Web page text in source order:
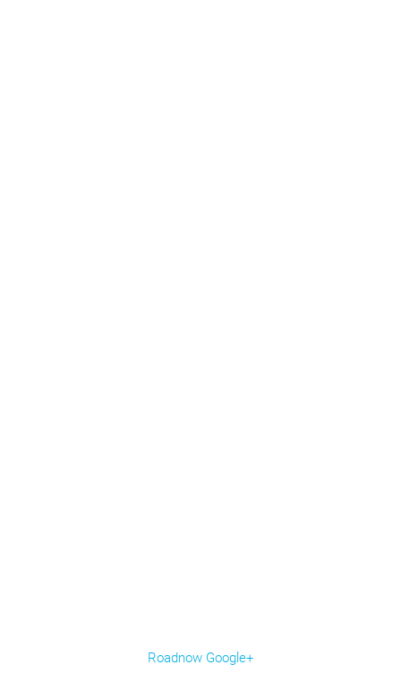
Roadnow Google+